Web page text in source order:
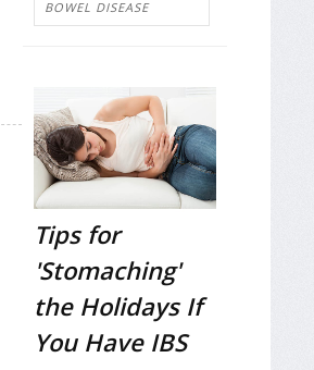
BOWEL DISEASE
Tips for
'Stomaching'
the Holidays If
You Have IBS